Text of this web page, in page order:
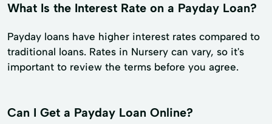
What Is the Interest Rate on a Payday Loan?
Payday loans have higher interest rates compared to
traditional loans. Rates in Nursery can vary, so it's
important to review the terms before you agree.
Can I Get a Payday Loan Online?